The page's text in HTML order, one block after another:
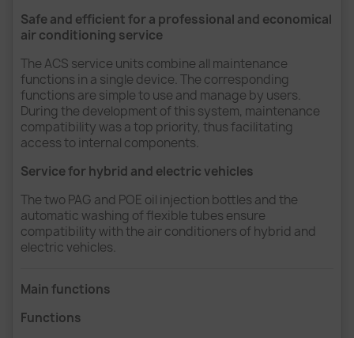
Safe and efficient for a professional and economical
air conditioning service
The ACS service units combine all maintenance
functions in a single device. The corresponding
functions are simple to use and manage by users.
During the development of this system, maintenance
compatibility was a top priority, thus facilitating
access to internal components.
Service for hybrid and electric vehicles
The two PAG and POE oil injection bottles and the
automatic washing of flexible tubes ensure
compatibility with the air conditioners of hybrid and
electric vehicles.
Main functions
Functions